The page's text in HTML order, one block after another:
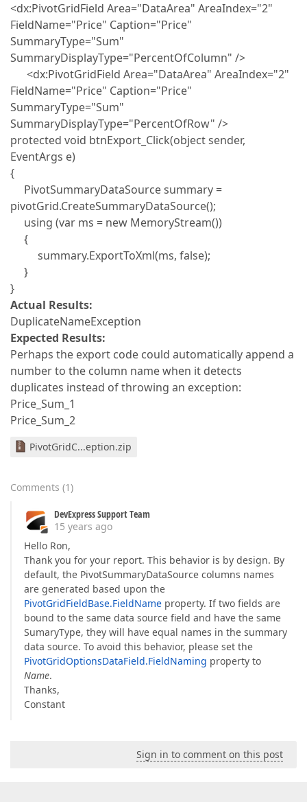
<dx:PivotGridField Area="DataArea" AreaIndex="2"
FieldName="Price" Caption="Price"
SummaryType="Sum"
SummaryDisplayType="PercentOfColumn" />
<dx:PivotGridField Area="DataArea" AreaIndex="2"
FieldName="Price" Caption="Price"
SummaryType="Sum"
SummaryDisplayType="PercentOfRow" />
protected void btnExport_Click(object sender,
EventArgs e)
{
PivotSummaryDataSource summary =
pivotGrid.CreateSummaryDataSource();
using (var ms = new MemoryStream())
{
summary.ExportToXml(ms, false);
}
}
Actual Results:
DuplicateNameException
Expected Results:
Perhaps the export code could automatically append a
number to the column name when it detects
duplicates instead of throwing an exception:
Price_Sum_1
Price_Sum_2
PivotGridC...eption.zip
Comments (1)
DevExpress Support Team
15 years ago
Hello Ron,
Thank you for your report. This behavior is by design. By
default, the PivotSummaryDataSource columns names
are generated based upon the
PivotGridFieldBase.FieldName property. If two fields are
bound to the same data source field and have the same
SumaryType, they will have equal names in the summary
data source. To avoid this behavior, please set the
PivotGridOptionsDataField.FieldNaming property to
Name.
Thanks,
Constant
Sign in to comment on this post